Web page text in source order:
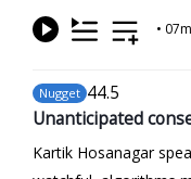
•
Nugget 44.5
Unanticipated
Kartik Hosanagar